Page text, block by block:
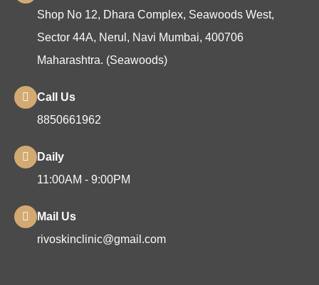
Shop No 12, Dhara Complex, Seawoods West,
Sector 44A, Nerul, Navi Mumbai, 400706
Maharashtra. (Seawoods)
Call Us
8850661962
Daily
11:00AM - 9:00PM
Mail Us
rivoskinclinic@gmail.com